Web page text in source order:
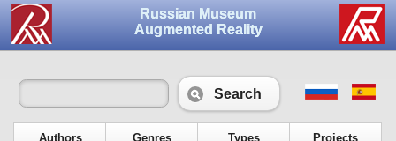
Russian Museum
Augmented Reality
Search
Authors Genres Types Projects